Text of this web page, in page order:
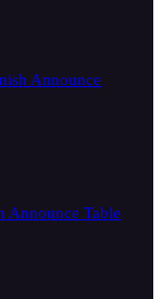
Announce
Announce Table